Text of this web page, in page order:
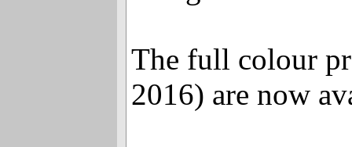
The full colour
2016) are now